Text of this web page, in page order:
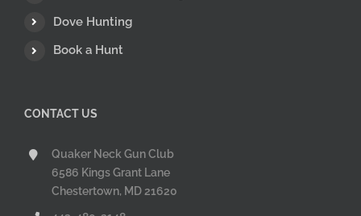
Dove Hunting
Book a Hunt
CONTACT US
Quaker Neck Gun Club
6586 Kings Grant Lane
Chestertown, MD 21620